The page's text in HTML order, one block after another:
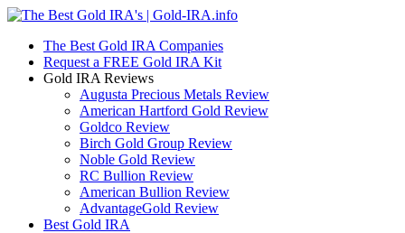
The Best Gold IRA Companies
Request a FREE Gold IRA Kit
Gold IRA Reviews
Augusta Precious Metals Review
American Hartford Gold Review
Goldco Review
Birch Gold Group Review
Noble Gold Review
RC Bullion Review
American Bullion Review
AdvantageGold Review
Best Gold IRA